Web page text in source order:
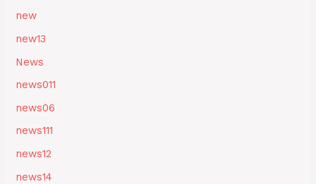
new
new13
News
news011
news06
news111
news12
news14